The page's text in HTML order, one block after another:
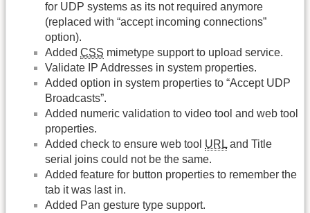
for UDP systems as its not required anymore
(replaced with “accept incoming connections”
option).
Added CSS mimetype support to upload service.
Validate IP Addresses in system properties.
Added option in system properties to “Accept UDP
Broadcasts”.
Added numeric validation to video tool and web tool
properties.
Added check to ensure web tool URL and Title
serial joins could not be the same.
Added feature for button properties to remember the
tab it was last in.
Added Pan gesture type support.